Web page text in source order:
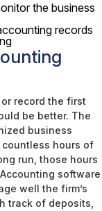
the business
records
record the first
be better. The
business
hours of
run, those hours
software
well the firm’s
track of deposits,